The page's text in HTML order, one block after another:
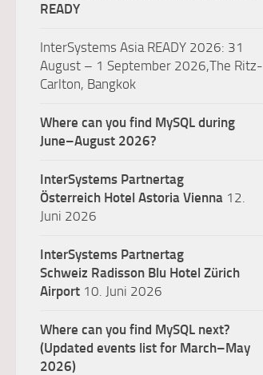
READY
InterSystems Asia READY 2026: 31
August – 1 September 2026,The Ritz-
Carlton, Bangkok
Where can you find MySQL during
June–August 2026?
InterSystems Partnertag
Österreich Hotel Astoria Vienna 12.
Juni 2026
InterSystems Partnertag
Schweiz Radisson Blu Hotel Zürich
Airport 10. Juni 2026
Where can you find MySQL next?
(Updated events list for March–May
2026)